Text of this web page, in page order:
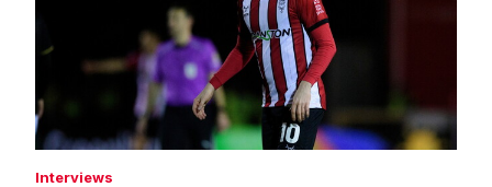
more
Interviews